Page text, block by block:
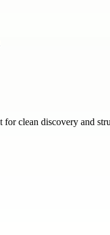
clean discovery and